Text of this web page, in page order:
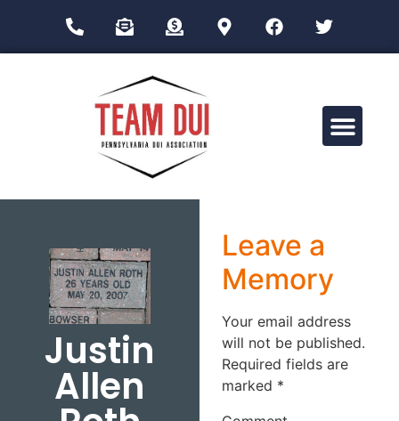
Justin
Allen
Leave a
Memory
Your email address
will not be published.
Required fields are
marked *